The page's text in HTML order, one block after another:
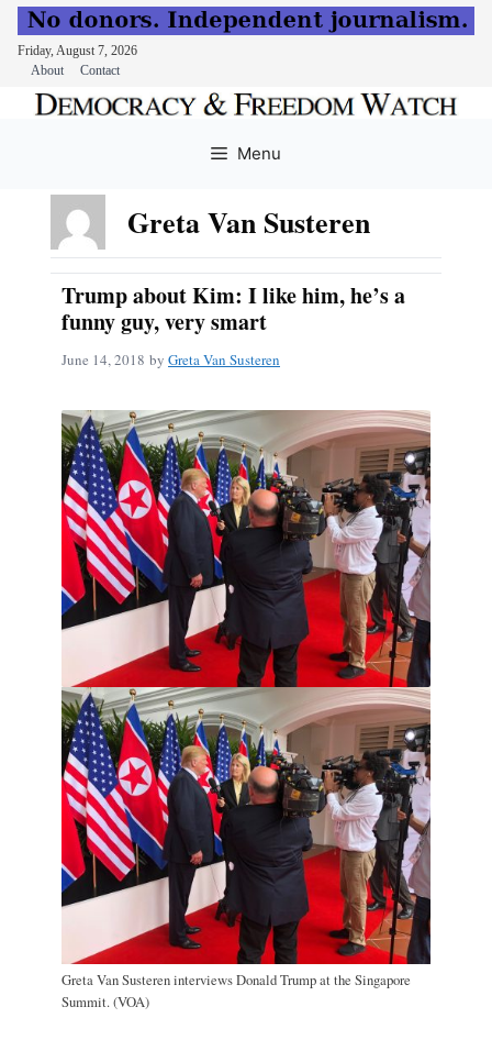
Friday, August 7, 2026
About
Contact
Menu
Greta Van Susteren
Trump about Kim: I like him, he’s a
funny guy, very smart
June 14, 2018 by Greta Van Susteren
Greta Van Susteren interviews Donald Trump at the Singapore
Summit. (VOA)